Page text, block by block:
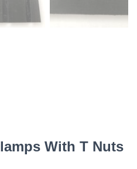
With T Nuts